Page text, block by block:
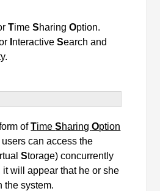
TimeSharingOption.
nteractiveSearch and
ofTimeSharingOption
can access the
Storage) concurrently
it will appear that he or she
the system.